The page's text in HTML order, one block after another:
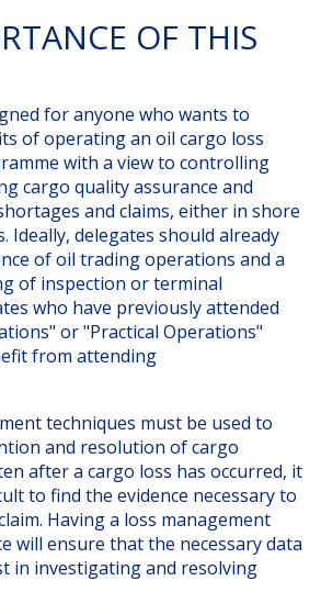
OF THIS
for anyone who wants to
of operating an oil cargo loss
with a view to controlling
cargo quality assurance and
and claims, either in shore
Ideally, delegates should already
of oil trading operations and a
of inspection or terminal
who have previously attended
or "Practical Operations"
from attending
techniques must be used to
and resolution of cargo
after a cargo loss has occurred, it
to find the evidence necessary to
Having a loss management
will ensure that the necessary data
in investigating and resolving